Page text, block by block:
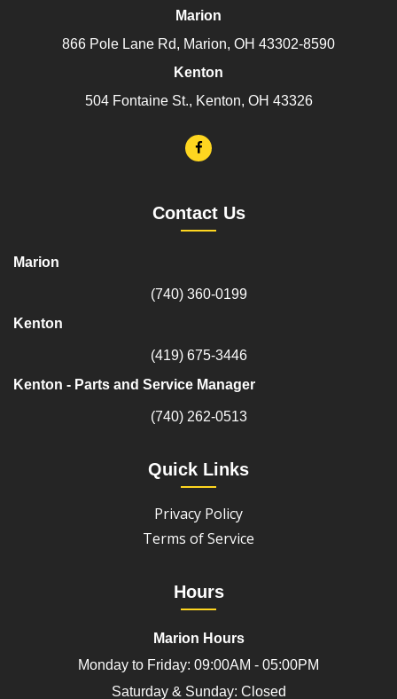
Marion
866 Pole Lane Rd, Marion, OH 43302-8590
Kenton
504 Fontaine St., Kenton, OH 43326
Contact Us
Marion
(740) 360-0199
Kenton
(419) 675-3446
Kenton - Parts and Service Manager
(740) 262-0513
Quick Links
Privacy Policy
Terms of Service
Hours
Marion Hours
Monday to Friday: 09:00AM - 05:00PM
Saturday & Sunday: Closed